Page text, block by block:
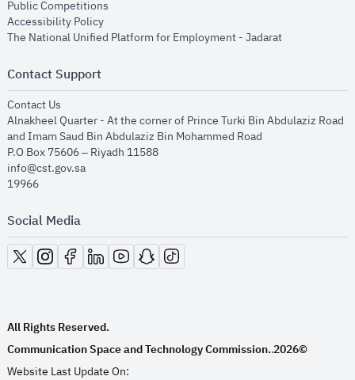
Public Competitions
Accessibility Policyopens in new window
The National Unified Platform for Employment - Jadaratopens in new
Contact Support
Contact Us
Alnakheel Quarter - At the corner of Prince Turki Bin Abdulaziz Road
and Imam Saud Bin Abdulaziz Bin Mohammed Road​
P.O Box 75606 – Riyadh 11588
info@cst.gov.sa
19966
Social Media
opens in new window
opens in new window
opens in new window
opens in new window
opens in new window
opens in new window
opens in new window
All Rights Reserved.
Communication Space and Technology Commission..2026©
Website Last Update On: